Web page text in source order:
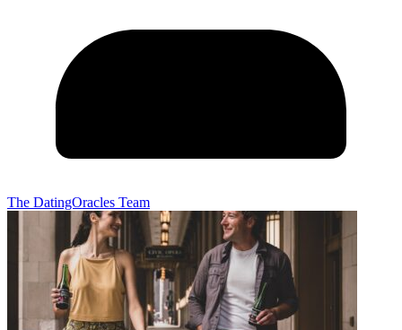
The DatingOracles Team